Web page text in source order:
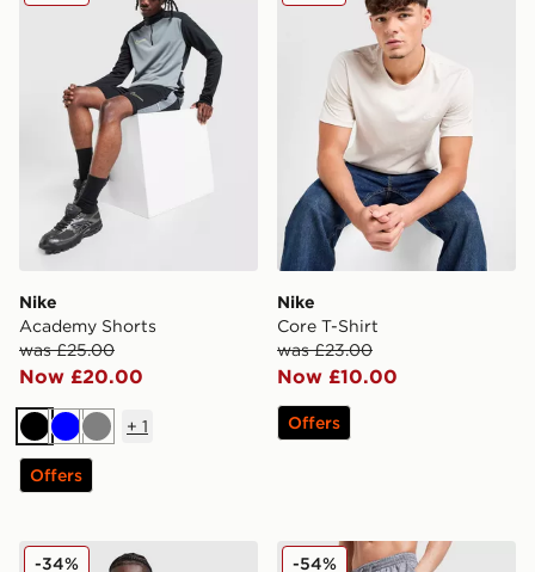
Nike
Academy Shorts
was £25.00
Now £20.00
BlackBlueGrey
+ 1
Offers
Nike
Core T-Shirt
was £23.00
Now £10.00
Offers
Berghaus Explorer Tech T-Shirt
-34% MONTIREX Trail Swim
-54%